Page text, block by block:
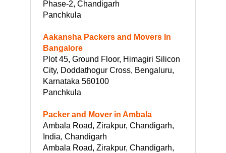
Phase-2, Chandigarh
Panchkula
Aakansha Packers and Movers In
Bangalore
Plot 45, Ground Floor, Himagiri Silicon
City, Doddathogur Cross, Bengaluru,
Karnataka 560100
Panchkula
Packer and Mover in Ambala
Ambala Road, Zirakpur, Chandigarh,
India, Chandigarh
Ambala Road, Zirakpur, Chandigarh,